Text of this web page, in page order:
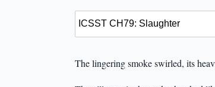
The lingering smoke swirled, its